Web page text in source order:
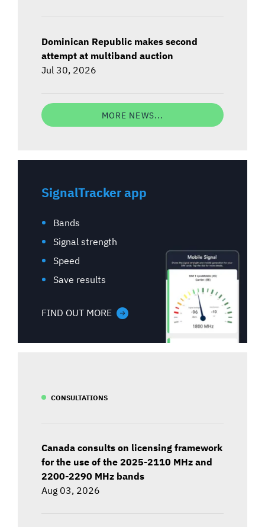
Dominican Republic makes second
attempt at multiband auction
Jul 30, 2026
MORE NEWS...
SignalTracker app
Bands
Signal strength
Speed
Save results
FIND OUT MORE
CONSULTATIONS
Canada consults on licensing framework
for the use of the 2025-2110 MHz and
2200-2290 MHz bands
Aug 03, 2026